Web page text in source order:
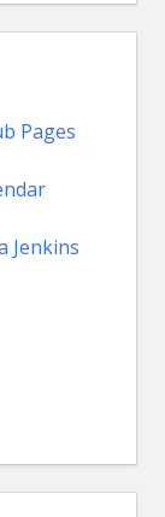
Pages
Jenkins